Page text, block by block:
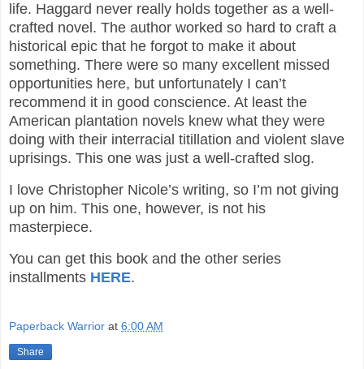
life. Haggard never really holds together as a well-
crafted novel. The author worked so hard to craft a
historical epic that he forgot to make it about
something. There were so many excellent missed
opportunities here, but unfortunately I can’t
recommend it in good conscience. At least the
American plantation novels knew what they were
doing with their interracial titillation and violent slave
uprisings. This one was just a well-crafted slog.
I love Christopher Nicole’s writing, so I’m not giving
up on him. This one, however, is not his
masterpiece.
You can get this book and the other series
installments HERE.
Paperback Warrior at 6:00 AM
Share